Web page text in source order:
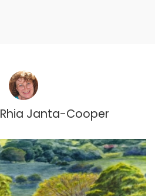
Rhia Janta-Cooper